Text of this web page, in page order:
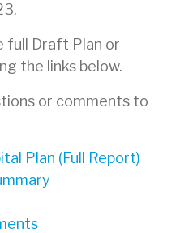
full Draft Plan or
the links below.
or comments to
Plan (Full Report)